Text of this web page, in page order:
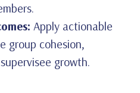
Apply actionable
group cohesion,
growth.